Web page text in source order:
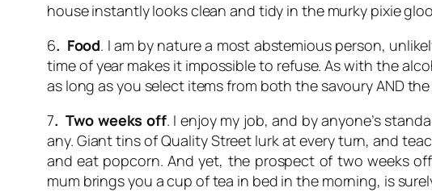
house instantly looks clean and tidy in the murky pixie
6. Food. I am by nature a most abstemious person,
time of year makes it impossible to refuse. As with the
as long as you select items from both the savoury AND
7. Two weeks off. I enjoy my job, and by anyone’s
any. Giant tins of Quality Street lurk at every turn, and
and eat popcorn. And yet, the prospect of two weeks
mum brings you a cup of tea in bed in the morning, is